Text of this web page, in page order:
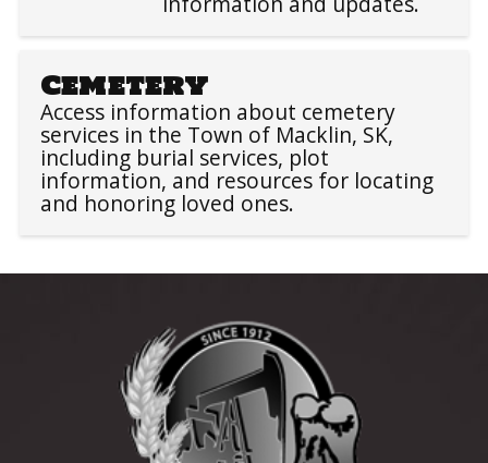
Cemetery
Access information about cemetery
services in the Town of Macklin, SK,
including burial services, plot
information, and resources for locating
and honoring loved ones.